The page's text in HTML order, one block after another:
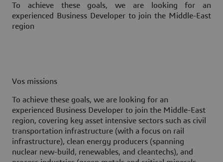
To achieve these goals, we are looking for an
experienced Business Developer to join the Middle-East
region
Vos missions
To achieve these goals, we are looking for an
experienced Business Developer to join the Middle-East
region, covering key asset intensive sectors such as civil
transportation infrastructure (with a focus on rail
infrastructure), clean energy producers (spanning
nuclear new-build, renewables, and cleantechs), and